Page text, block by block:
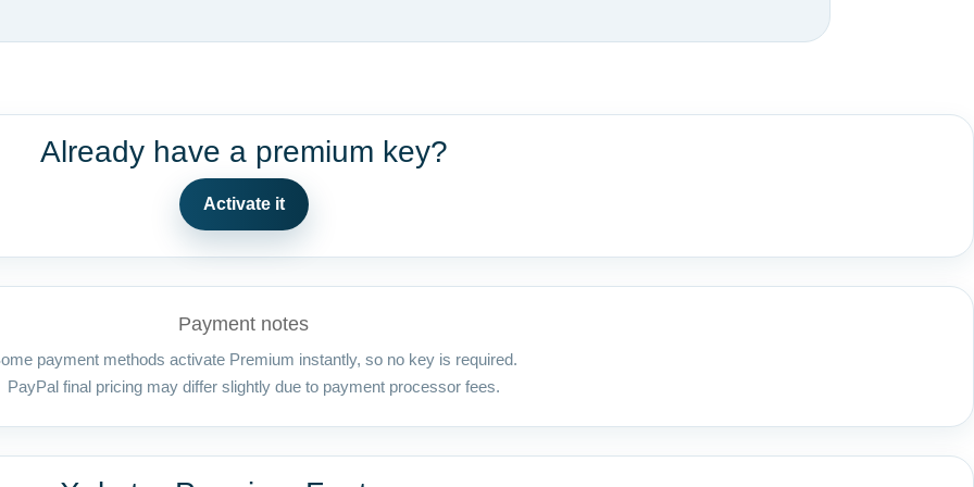
Already have a premium key?
Activate it
Payment notes
payment methods activate Premium instantly, so no key is required.
PayPal final pricing may differ slightly due to payment processor fees.